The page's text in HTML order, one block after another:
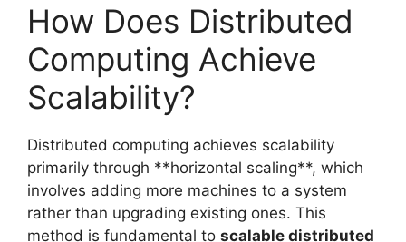
How Does Distributed
Computing Achieve
Scalability?
Distributed computing achieves scalability
primarily through **horizontal scaling**, which
involves adding more machines to a system
rather than upgrading existing ones. This
method is fundamental to scalable distributed